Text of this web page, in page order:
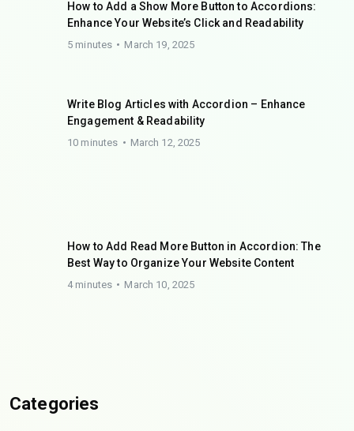
How to Add a Show More Button to Accordions:
Enhance Your Website’s Click and Readability
5 minutes March 19, 2025
Write Blog Articles with Accordion – Enhance
Engagement & Readability
10 minutes March 12, 2025
How to Add Read More Button in Accordion: The
Best Way to Organize Your Website Content
4 minutes March 10, 2025
Categories